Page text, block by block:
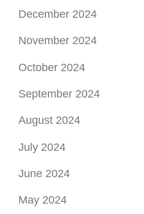
December 2024
November 2024
October 2024
September 2024
August 2024
July 2024
June 2024
May 2024